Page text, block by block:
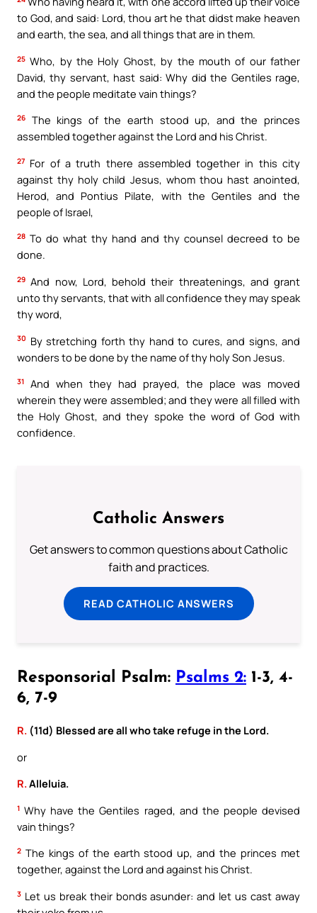
to God, and said: Lord, thou art he that didst make heaven
and earth, the sea, and all things that are in them.
25 Who, by the Holy Ghost, by the mouth of our father
David, thy servant, hast said: Why did the Gentiles rage,
and the people meditate vain things?
26
The kings of the earth stood up, and the princes
assembled together against the Lord and his Christ.
27 For of a truth there assembled together in this city
against thy holy child Jesus, whom thou hast anointed,
Herod, and Pontius Pilate, with the Gentiles and the
people of Israel,
28 To do what thy hand and thy counsel decreed to be
done.
29 And now, Lord, behold their threatenings, and grant
unto thy servants, that with all confidence they may speak
thy word,
30 By stretching forth thy hand to cures, and signs, and
wonders to be done by the name of thy holy Son Jesus.
31
And when they had prayed, the place was moved
wherein they were assembled; and they were all filled with
the Holy Ghost, and they spoke the word of God with
confidence.
Catholic Answers
Get answers to common questions about Catholic
faith and practices.
READ CATHOLIC ANSWERS
Responsorial Psalm: Psalms 2: 1-3, 4-
6, 7-9
R. (11d) Blessed are all who take refuge in the Lord.
or
R.Alleluia.
1 Why have the Gentiles raged, and the people devised
vain things?
2 The kings of the earth stood up, and the princes met
together, against the Lord and against his Christ.
3 Let us break their bonds asunder: and let us cast away